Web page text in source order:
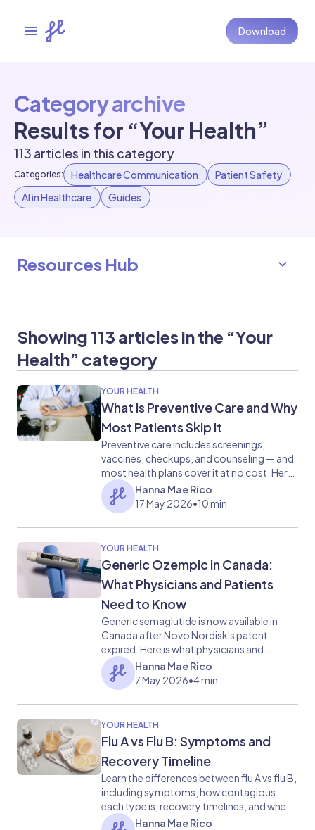
Download
Category archive
Results for “Your Health”
113 articles in this category
Categories: Healthcare Communication
Patient Safety
AI in Healthcare
Guides
Resources Hub
Showing 113 articles in the “Your
Health” category
YOUR HEALTH
What Is Preventive Care and Why
Most Patients Skip It
Preventive care includes screenings,
vaccines, checkups, and counseling — and
most health plans cover it at no cost. Here
is what it covers and why skipping it carries
real risk.
Hanna Mae Rico
17 May 2026•10 min
YOUR HEALTH
Generic Ozempic in Canada:
What Physicians and Patients
Need to Know
Generic semaglutide is now available in
Canada after Novo Nordisk's patent
expired. Here is what physicians and
patients need to know about access, risks,
and system readiness.
Hanna Mae Rico
7 May 2026•4 min
YOUR HEALTH
Flu A vs Flu B: Symptoms and
Recovery Timeline
Learn the differences between flu A vs flu B,
including symptoms, how contagious
each type is, recovery timelines, and when
to see a doctor.
Hanna Mae Rico